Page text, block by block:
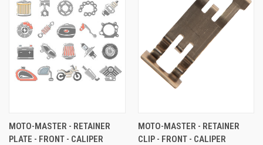
MOTO-MASTER - RETAINER
PLATE - FRONT - CALIPER
MOTO-MASTER - RETAINER
CLIP - FRONT - CALIPER